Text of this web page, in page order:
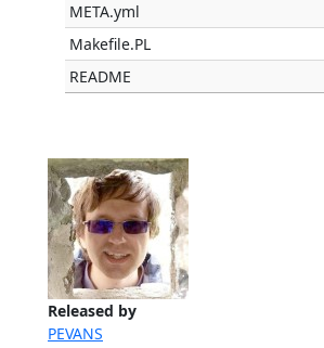
Released by
PEVANS
META.yml
Makefile.PL
README